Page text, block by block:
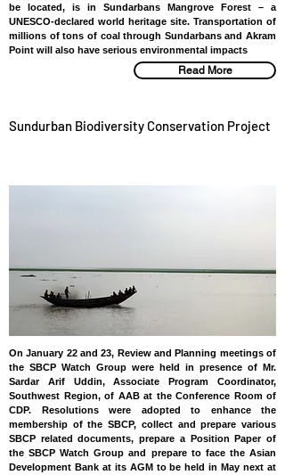
be located, is in Sundarbans Mangrove Forest – a
UNESCO-declared world heritage site. Transportation of
millions of tons of coal through Sundarbans and Akram
Point will also have serious environmental impacts
Read More
Sundurban Biodiversity Conservation Project
On January 22 and 23, Review and Planning meetings of
the SBCP Watch Group were held in presence of Mr.
Sardar Arif Uddin, Associate Program Coordinator,
Southwest Region, of AAB at the Conference Room of
CDP. Resolutions were adopted to enhance the
membership of the SBCP, collect and prepare various
SBCP related documents, prepare a Position Paper of
the SBCP Watch Group and prepare to face the Asian
Development Bank at its AGM to be held in May next at